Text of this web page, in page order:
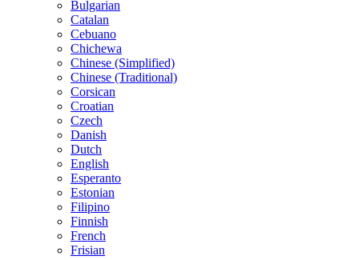
Bulgarian
Catalan
Cebuano
Chichewa
Chinese (Simplified)
Chinese (Traditional)
Corsican
Croatian
Czech
Danish
Dutch
English
Esperanto
Estonian
Filipino
Finnish
French
Frisian